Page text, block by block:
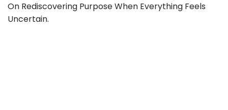
On Rediscovering Purpose When Everything Feels
Uncertain.